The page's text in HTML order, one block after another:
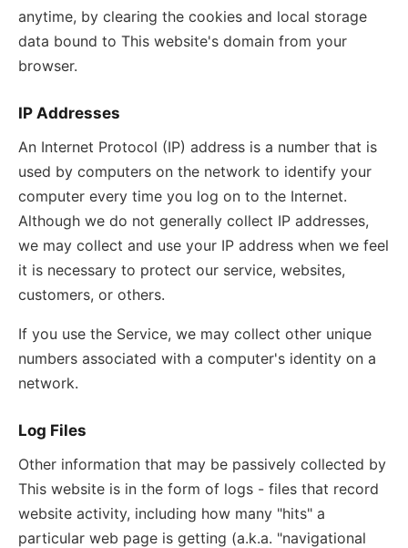
anytime, by clearing the cookies and local storage
data bound to This website's domain from your
browser.
IP Addresses
An Internet Protocol (IP) address is a number that is
used by computers on the network to identify your
computer every time you log on to the Internet.
Although we do not generally collect IP addresses,
we may collect and use your IP address when we feel
it is necessary to protect our service, websites,
customers, or others.
If you use the Service, we may collect other unique
numbers associated with a computer's identity on a
network.
Log Files
Other information that may be passively collected by
This website is in the form of logs - files that record
website activity, including how many "hits" a
particular web page is getting (a.k.a. "navigational